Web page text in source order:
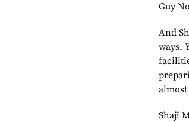
Guy
And
ways.
Shaji